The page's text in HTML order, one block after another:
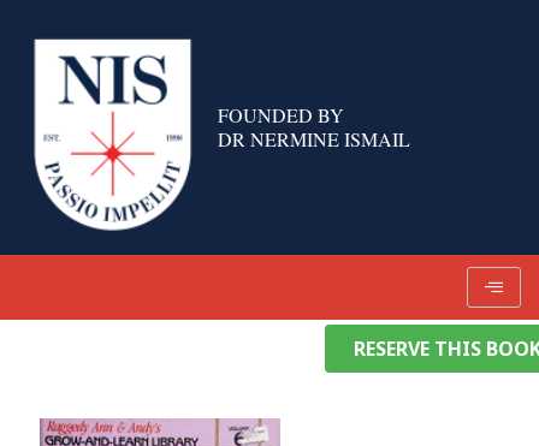
FOUNDED BY
DR NERMINE ISMAIL
RESERVE THIS